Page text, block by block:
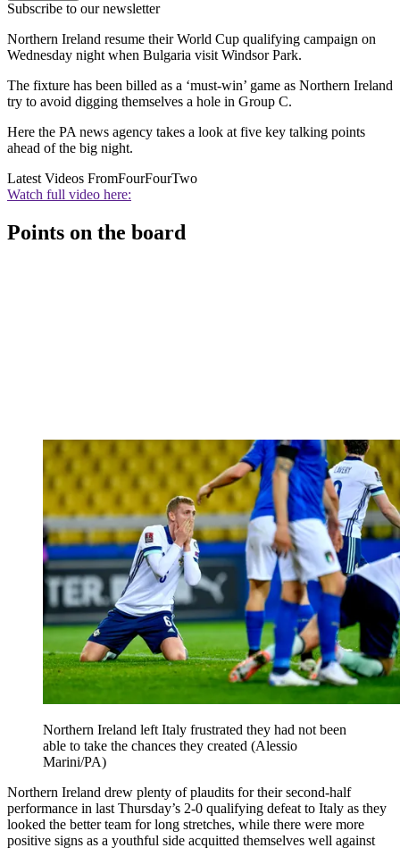
Subscribe to our newsletter
Northern Ireland resume their World Cup qualifying campaign on
Wednesday night when Bulgaria visit Windsor Park.
The fixture has been billed as a ‘must-win’ game as Northern Ireland
try to avoid digging themselves a hole in Group C.
Here the PA news agency takes a look at five key talking points
ahead of the big night.
Latest Videos FromFourFourTwo
Watch full video here:
Points on the board
Northern Ireland left Italy frustrated they had not been
able to take the chances they created (Alessio
Marini/PA)
Northern Ireland drew plenty of plaudits for their second-half
performance in last Thursday’s 2-0 qualifying defeat to Italy as they
looked the better team for long stretches, while there were more
positive signs as a youthful side acquitted themselves well against